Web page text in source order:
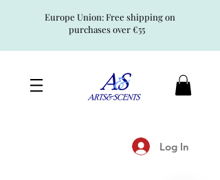
Europe Union: Free shipping on
purchases over €55
Log In